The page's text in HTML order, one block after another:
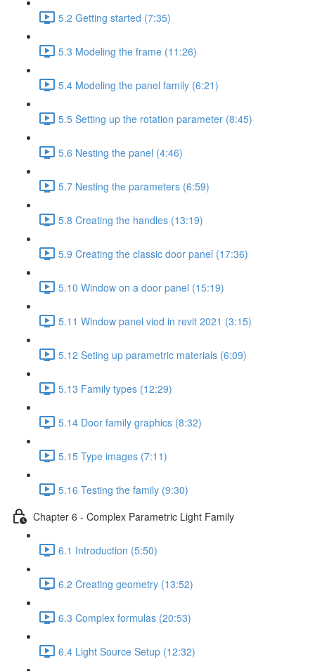
5.2 Getting started (7:35)
5.3 Modeling the frame (11:26)
5.4 Modeling the panel family (6:21)
5.5 Setting up the rotation parameter (8:45)
5.6 Nesting the panel (4:46)
5.7 Nesting the parameters (6:59)
5.8 Creating the handles (13:19)
5.9 Creating the classic door panel (17:36)
5.10 Window on a door panel (15:19)
5.11 Window panel viod in revit 2021 (3:15)
5.12 Seting up parametric materials (6:09)
5.13 Family types (12:29)
5.14 Door family graphics (8:32)
5.15 Type images (7:11)
5.16 Testing the family (9:30)
Chapter 6 - Complex Parametric Light Family
6.1 Introduction (5:50)
6.2 Creating geometry (13:52)
6.3 Complex formulas (20:53)
6.4 Light Source Setup (12:32)